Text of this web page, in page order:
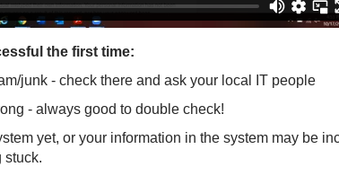
the first time:
junk - check there and ask your local IT people
- always good to double check!
yet, or your information in the system may be
stuck.